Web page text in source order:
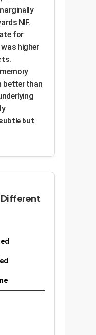
NIF.
for
higher
better than
but
Different